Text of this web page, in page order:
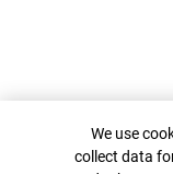
Cookie
We use
collect data